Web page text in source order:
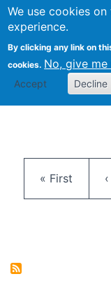
We use cookies
experience.
By clicking any link on
cookies. No, give
Accept Decline
First page
« First